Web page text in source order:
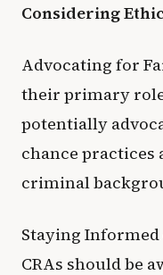
Considering
Advocating for
their primary
potentially
chance practices
criminal
Staying
CRAs should be